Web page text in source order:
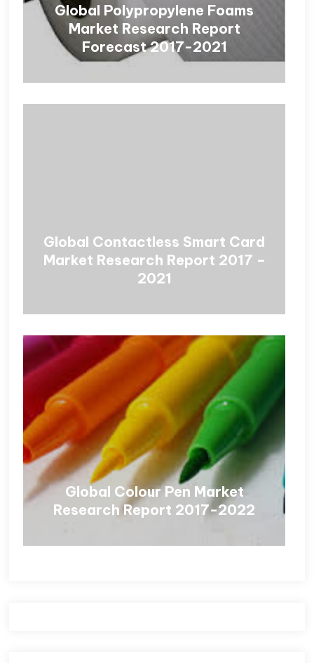
Global Polypropylene Foams
Market Research Report
Forecast 2017-2021
Global Contactless Smart Card
Market Research Report 2017 –
2021
Global Colour Pen Market
Research Report 2017-2022